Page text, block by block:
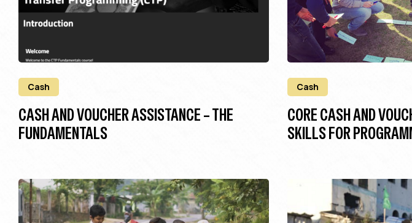
Cash
CASH AND VOUCHER ASSISTANCE – THE
FUNDAMENTALS
Cash
CORE CASH AND
SKILLS FOR